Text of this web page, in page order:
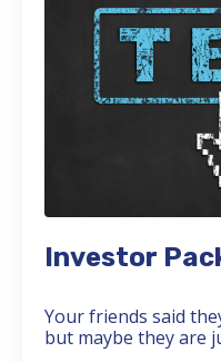
Investor
Your friends said
but maybe they are